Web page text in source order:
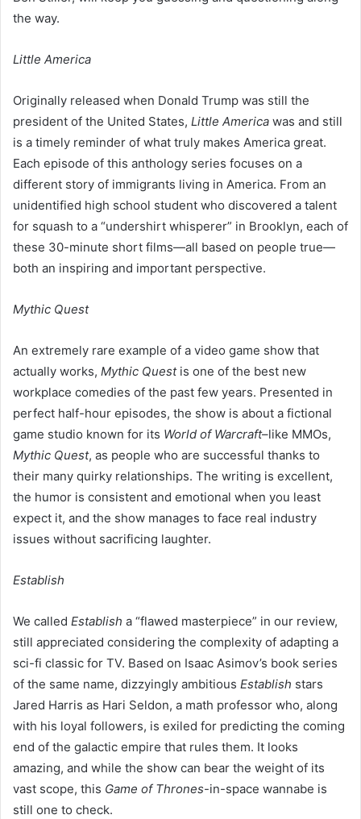
the way.
Little America
Originally released when Donald Trump was still the
president of the United States, Little America was and still
is a timely reminder of what truly makes America great.
Each episode of this anthology series focuses on a
different story of immigrants living in America. From an
unidentified high school student who discovered a talent
for squash to a “undershirt whisperer” in Brooklyn, each of
these 30-minute short films—all based on people true—
both an inspiring and important perspective.
Mythic Quest
An extremely rare example of a video game show that
actually works, Mythic Questis one of the best new
workplace comedies of the past few years. Presented in
perfect half-hour episodes, the show is about a fictional
game studio known for its World of Warcraft–like MMOs,
Mythic Quest, as people who are successful thanks to
their many quirky relationships. The writing is excellent,
the humor is consistent and emotional when you least
expect it, and the show manages to face real industry
issues without sacrificing laughter.
Establish
We called Establish a “flawed masterpiece” in our review,
still appreciated considering the complexity of adapting a
sci-fi classic for TV. Based on Isaac Asimov’s book series
of the same name, dizzyingly ambitious Establish stars
Jared Harris as Hari Seldon, a math professor who, along
with his loyal followers, is exiled for predicting the coming
end of the galactic empire that rules them. It looks
amazing, and while the show can bear the weight of its
vast scope, this Game of Thrones-in-space wannabe is
still one to check.